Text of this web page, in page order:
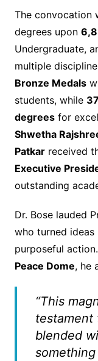
The convocation
degrees upon
Undergraduate,
multiple
Bronze Medals
students, while
degreesfor
Shwetha
Patkarreceived
Executive
outstanding
Dr. Bose lauded
who turned
purposeful
Peace Dome, he
“This
testament
blended